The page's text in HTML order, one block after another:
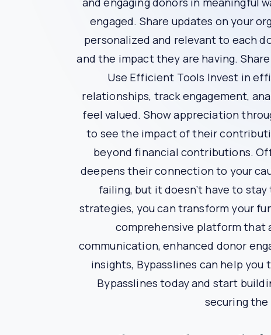
Efficient Donor Management
Bypasslines offers a comprehensive donor
giving history. Efficient donor management
Data-Driven Insights
Bypasslines leverages data analytics to
enables you to anticipate donor needs,
strategies are more effective and efficient.
Case Study: How
The Challenge
Nonprofit X was struggling with donor
impersonal, and they lacked the tools to track
The Solution
Nonprofit X decided to implement
regularly update donors on the impact of their